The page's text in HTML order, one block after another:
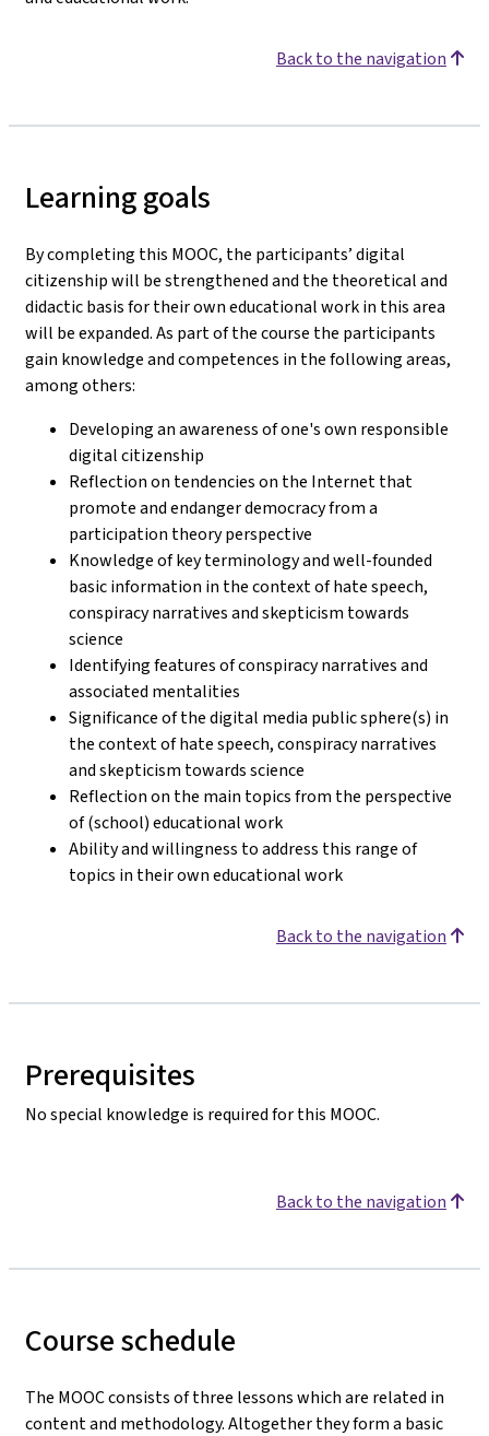
Back to the navigation
Learning goals
By completing this MOOC, the participants’ digital
citizenship will be strengthened and the theoretical and
didactic basis for their own educational work in this area
will be expanded. As part of the course the participants
gain knowledge and competences in the following areas,
among others:
Developing an awareness of one's own responsible
digital citizenship
Reflection on tendencies on the Internet that
promote and endanger democracy from a
participation theory perspective
Knowledge of key terminology and well-founded
basic information in the context of hate speech,
conspiracy narratives and skepticism towards
science
Identifying features of conspiracy narratives and
associated mentalities
Significance of the digital media public sphere(s) in
the context of hate speech, conspiracy narratives
and skepticism towards science
Reflection on the main topics from the perspective
of (school) educational work
Ability and willingness to address this range of
topics in their own educational work
Back to the navigation
Prerequisites
No special knowledge is required for this MOOC.
Back to the navigation
Course schedule
The MOOC consists of three lessons which are related in
content and methodology. Altogether they form a basic